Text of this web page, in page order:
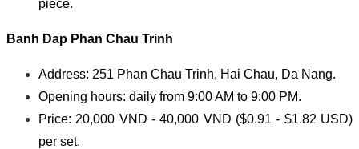
piece.
Banh Dap Phan Chau Trinh
Address: 251 Phan Chau Trinh, Hai Chau, Da Nang.
Opening hours: daily from 9:00 AM to 9:00 PM.
Price: 20,000 VND - 40,000 VND ($0.91 - $1.82 USD)
per set.